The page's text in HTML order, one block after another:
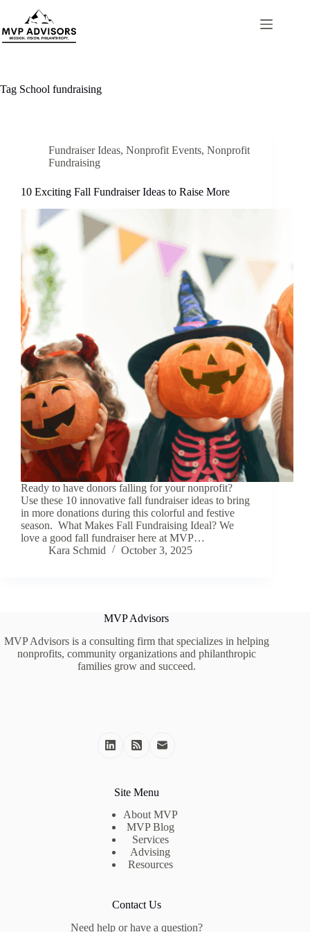
content
Tag School fundraising
Fundraiser Ideas, Nonprofit Events, Nonprofit
Fundraising
10 Exciting Fall Fundraiser Ideas to Raise More
Ready to have donors falling for your nonprofit?
Use these 10 innovative fall fundraiser ideas to bring
in more donations during this colorful and festive
season. What Makes Fall Fundraising Ideal? We
love a good fall fundraiser here at MVP…
Kara Schmid
October 3, 2025
MVP Advisors
MVP Advisors is a consulting firm that specializes in helping
nonprofits, community organizations and philanthropic
families grow and succeed.
Site Menu
About MVP
MVP Blog
Services
Advising
Resources
Contact Us
Need help or have a question?